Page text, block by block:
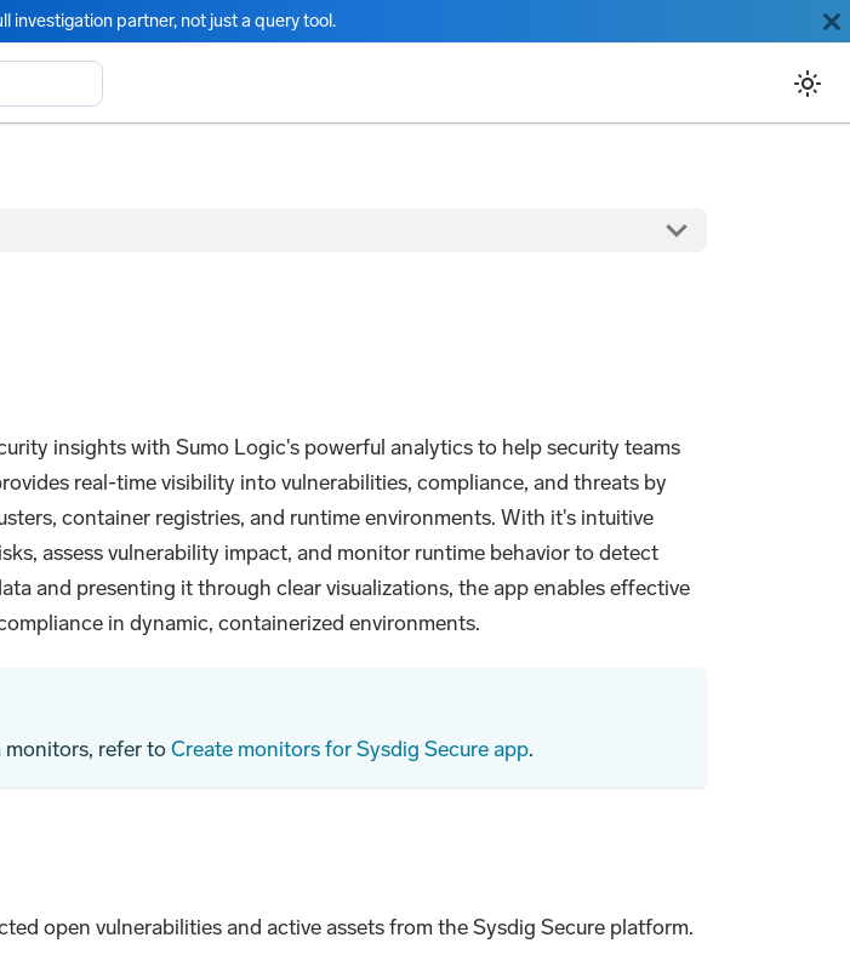
investigation partner, not just a query tool.
insights with Sumo Logic's powerful analytics to help security teams
real-time visibility into vulnerabilities, compliance, and threats by
container registries, and runtime environments. With it's intuitive
assess vulnerability impact, and monitor runtime behavior to detect
and presenting it through clear visualizations, the app enables effective
in dynamic, containerized environments.
monitors, refer toCreate monitors for Sysdig Secure app.
open vulnerabilities and active assets from the Sysdig Secure platform.